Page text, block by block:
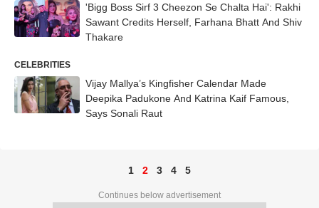
'Bigg Boss Sirf 3 Cheezon Se Chalta Hai': Rakhi
Sawant Credits Herself, Farhana Bhatt And Shiv
Thakare
CELEBRITIES
Vijay Mallya’s Kingfisher Calendar Made
Deepika Padukone And Katrina Kaif Famous,
Says Sonali Raut
1 2 3 4 5
Continues below advertisement